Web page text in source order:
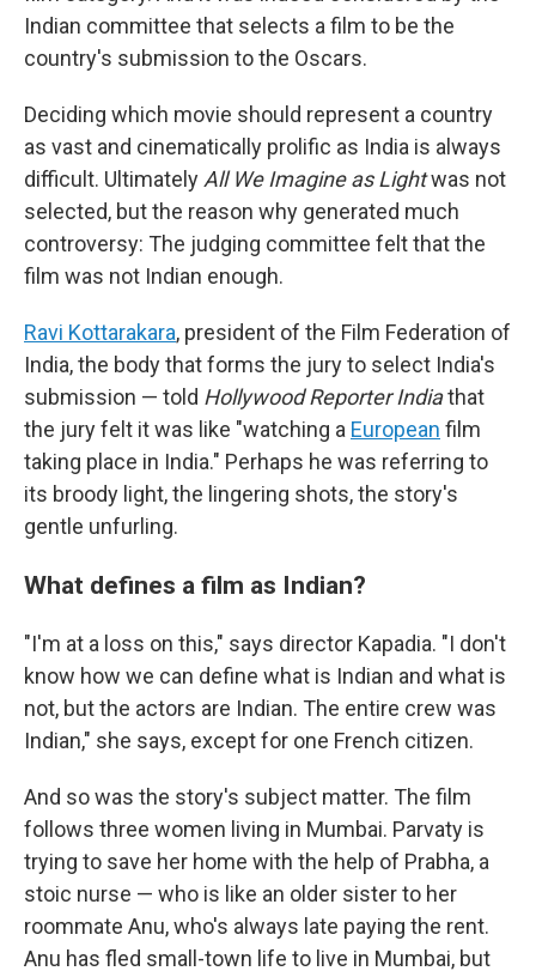
Indian committee that selects a film to be the
country's submission to the Oscars.
Deciding which movie should represent a country
as vast and cinematically prolific as India is always
difficult. Ultimately All We Imagine as Lightwas not
selected, but the reason why generated much
controversy: The judging committee felt that the
film was not Indian enough.
Ravi Kottarakara, president of the Film Federation of
India, the body that forms the jury to select India's
submission — told Hollywood Reporter Indiathat
the jury felt it was like "watching a European film
taking place in India." Perhaps he was referring to
its broody light, the lingering shots, the story's
gentle unfurling.
What defines a film as Indian?
"I'm at a loss on this," says director Kapadia. "I don't
know how we can define what is Indian and what is
not, but the actors are Indian. The entire crew was
Indian," she says, except for one French citizen.
And so was the story's subject matter. The film
follows three women living in Mumbai. Parvaty is
trying to save her home with the help of Prabha, a
stoic nurse — who is like an older sister to her
roommate Anu, who's always late paying the rent.
Anu has fled small-town life to live in Mumbai, but